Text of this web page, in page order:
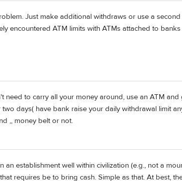
Just make additional withdraws or use a
encountered ATM limits with ATMs attached to
need to carry all your money around, use an ATM and
days( have bank raise your daily withdrawal limit
,, money belt or not.
an establishment well within civilization (e.g., not a
requires be to bring cash. Simple as that. At best,